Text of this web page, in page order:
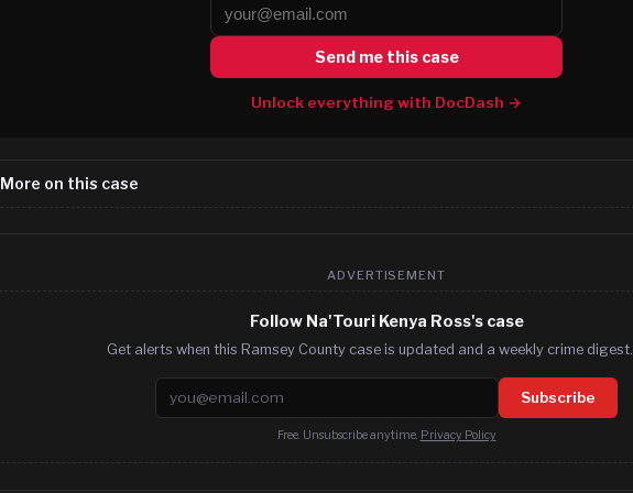
Send me this case
Unlock everything with DocDash →
More on this case
ADVERTISEMENT
Follow Na'Touri Kenya Ross's case
Get alerts when this Ramsey County case is updated and a weekly crime digest.
Email address Subscribe
Free. Unsubscribe anytime. Privacy Policy